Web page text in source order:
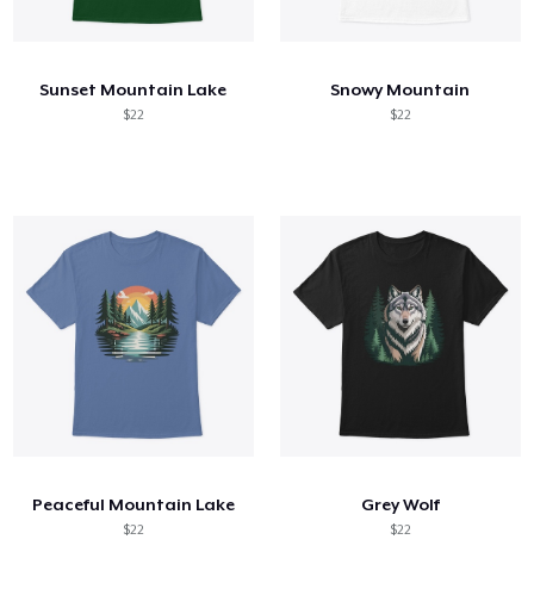
Sunset Mountain Lake
$22
Snowy Mountain
$22
Peaceful Mountain Lake
$22
Grey Wolf
$22